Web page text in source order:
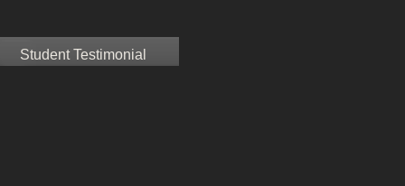
Student Testimonial